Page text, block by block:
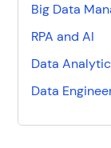
Big Data
RPA and AI
Data
Data